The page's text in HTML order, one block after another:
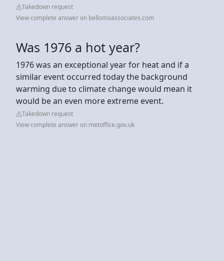
Takedown request
View complete answer on bellomoassociates.com
Was 1976 a hot year?
1976 was an exceptional year for heat and if a
similar event occurred today the background
warming due to climate change would mean it
would be an even more extreme event.
Takedown request
View complete answer on metoffice.gov.uk